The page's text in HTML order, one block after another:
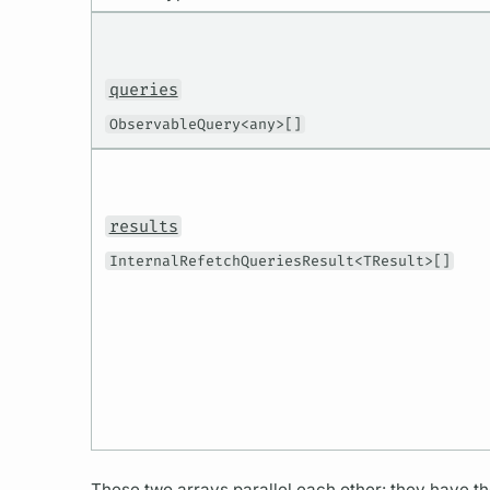
queries
ObservableQuery<any>[]
results
InternalRefetchQueriesResult<TResult>[]